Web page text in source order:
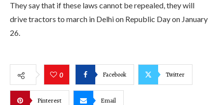
They say that if these laws cannot be repealed, they will
drive tractors to march in Delhi on Republic Day on January
26.
0 Facebook Twitter
Pinterest Email